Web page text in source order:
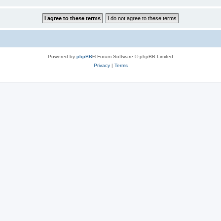
Powered by phpBB® Forum Software © phpBB Limited
Privacy| Terms